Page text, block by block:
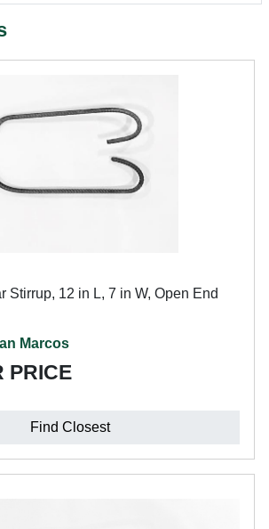
Stirrup, 12 in L, 7 in W, Open End
Marcos
PRICE
Find Closest